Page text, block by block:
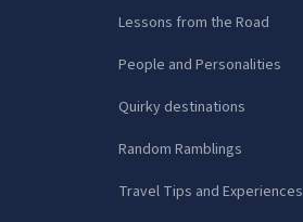
Lessons from the Road
People and Personalities
Quirky destinations
Random Ramblings
Travel Tips and Experiences